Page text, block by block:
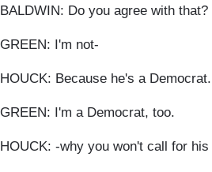
BALDWIN: Do you agree with that?
GREEN: I'm not-
HOUCK: Because he's a
GREEN: I'm a Democrat, too.
HOUCK: -why you won't call for